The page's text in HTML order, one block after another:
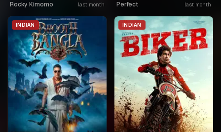
Rocky Kimomo last month Perfect last month
INDIAN INDIAN